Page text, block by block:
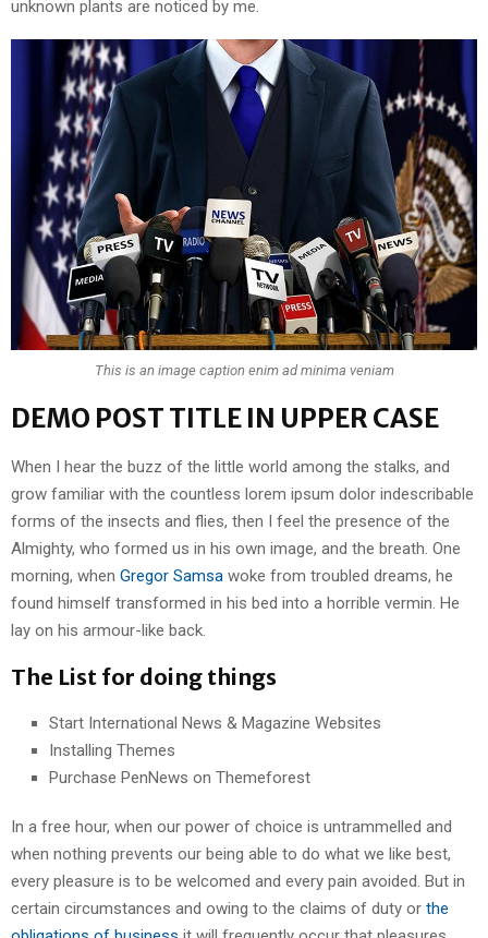
unknown plants are noticed by me.
This is an image caption enim ad minima veniam
DEMO POST TITLE IN UPPER CASE
When I hear the buzz of the little world among the stalks, and
grow familiar with the countless lorem ipsum dolor indescribable
forms of the insects and flies, then I feel the presence of the
Almighty, who formed us in his own image, and the breath. One
morning, when Gregor Samsa woke from troubled dreams, he
found himself transformed in his bed into a horrible vermin. He
lay on his armour-like back.
The List for doing things
Start International News & Magazine Websites
Installing Themes
Purchase PenNews on Themeforest
In a free hour, when our power of choice is untrammelled and
when nothing prevents our being able to do what we like best,
every pleasure is to be welcomed and every pain avoided. But in
certain circumstances and owing to the claims of duty or the